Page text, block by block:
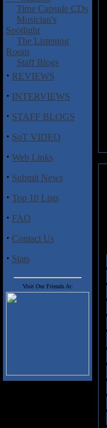
Time Capsule CDs
Musician's
Spotlight
The Listening
Room
Staff Blogs
· REVIEWS
· INTERVIEWS
· STAFF BLOGS
· SoT VIDEO
· Web Links
· Submit News
· Top 10 Lists
· FAQ
· Contact Us
· Stats
Visit Our Friends At: